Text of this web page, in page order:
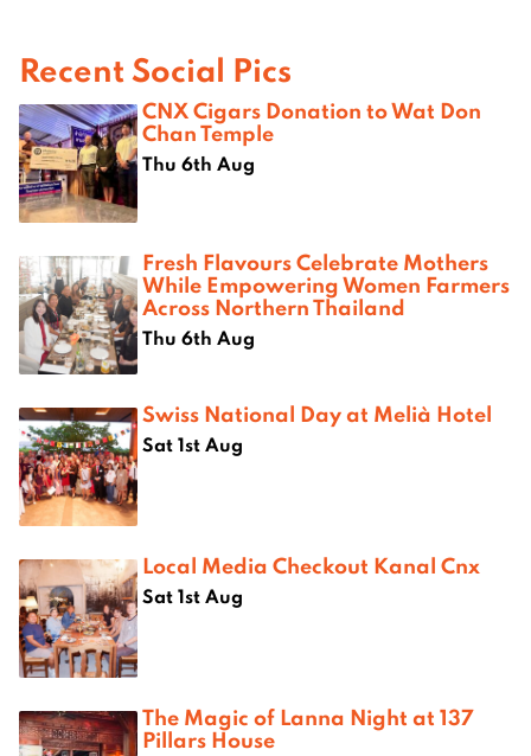
Recent Social Pics
CNX Cigars Donation to Wat Don
Chan Temple
Thu 6th Aug
Fresh Flavours Celebrate Mothers
While Empowering Women Farmers
Across Northern Thailand
Thu 6th Aug
Swiss National Day at Melià Hotel
Sat 1st Aug
Local Media Checkout Kanal Cnx
Sat 1st Aug
The Magic of Lanna Night at 137
Pillars House